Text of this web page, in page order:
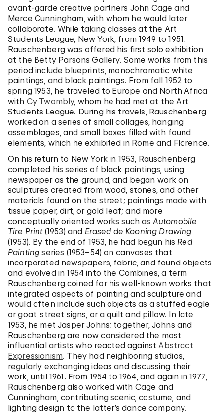
avant-garde creative partners John Cage and
Merce Cunningham, with whom he would later
collaborate. While taking classes at the Art
Students League, New York, from 1949 to 1951,
Rauschenberg was offered his first solo exhibition
at the Betty Parsons Gallery. Some works from this
period include blueprints, monochromatic white
paintings, and black paintings. From fall 1952 to
spring 1953, he traveled to Europe and North Africa
with Cy Twombly, whom he had met at the Art
Students League. During his travels, Rauschenberg
worked on a series of small collages, hanging
assemblages, and small boxes filled with found
elements, which he exhibited in Rome and Florence.
On his return to New York in 1953, Rauschenberg
completed his series of black paintings, using
newspaper as the ground, and began work on
sculptures created from wood, stones, and other
materials found on the street; paintings made with
tissue paper, dirt, or gold leaf; and more
conceptually oriented works such as Automobile
Tire Print(1953) and Erased de Kooning Drawing
(1953). By the end of 1953, he had begun his Red
Painting series (1953–54) on canvases that
incorporated newspapers, fabric, and found objects
and evolved in 1954 into the Combines, a term
Rauschenberg coined for his well-known works that
integrated aspects of painting and sculpture and
would often include such objects as a stuffed eagle
or goat, street signs, or a quilt and pillow. In late
1953, he met Jasper Johns; together, Johns and
Rauschenberg are now considered the most
influential artists who reacted againstAbstract
Expressionism. They had neighboring studios,
regularly exchanging ideas and discussing their
work, until 1961. From 1954 to 1964, and again in 1977,
Rauschenberg also worked with Cage and
Cunningham, contributing scenic, costume, and
lighting design to the latter’s dance company.